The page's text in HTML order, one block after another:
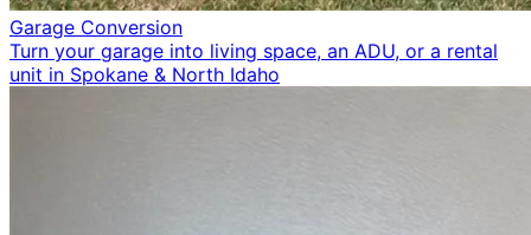
Garage Conversion
Turn your garage into living space, an ADU, or a rental
unit in Spokane & North Idaho